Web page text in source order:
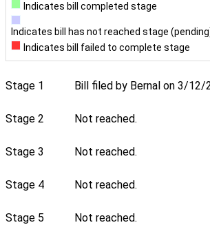
Indicates bill completed stage
Indicates bill has not reached stage
Indicates bill failed to complete stage
Stage 1 Bill filed by Bernal on 3/12/
Stage 2 Not reached.
Stage 3 Not reached.
Stage 4 Not reached.
Stage 5 Not reached.